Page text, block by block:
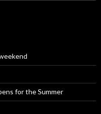
for the Summer